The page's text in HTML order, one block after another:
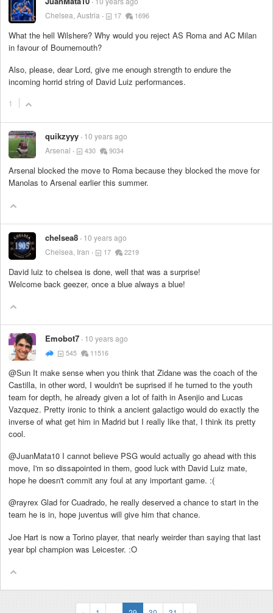
Chelsea, Austria
17 1696
What the hell Wilshere? Why would you reject AS Roma and AC Milan
in favour of Bournemouth?
Also, please, dear Lord, give me enough strength to endure the
incoming horrid string of David Luiz performances.
1
quikzyyy 10 years ago
Arsenal
430 9034
Arsenal blocked the move to Roma because they blocked the move for
Manolas to Arsenal earlier this summer.
chelsea8 10 years ago
Chelsea, Iran
17 2219
David luiz to chelsea is done, well that was a surprise!
Welcome back geezer, once a blue always a blue!
Emobot7 10 years ago
545 11516
@Sun It make sense when you think that Zidane was the coach of the
Castilla, in other word, I wouldn't be suprised if he turned to the youth
team for depth, he already given a lot of faith in Asenjio and Lucas
Vazquez. Pretty ironic to think a ancient galactigo would do exactly the
inverse of what get him in Madrid but I really like that, I think its pretty
cool.
@JuanMata10 I cannot believe PSG would actually go ahead with this
move, I'm so dissapointed in them, good luck with David Luiz mate,
hope he doesn't commit any foul at any important game. :(
@rayrex Glad for Cuadrado, he really deserved a chance to start in the
team he is in, hope juventus will give him that chance.
Joe Hart is now a Torino player, that nearly weirder than saying that last
year bpl champion was Leicester. :O